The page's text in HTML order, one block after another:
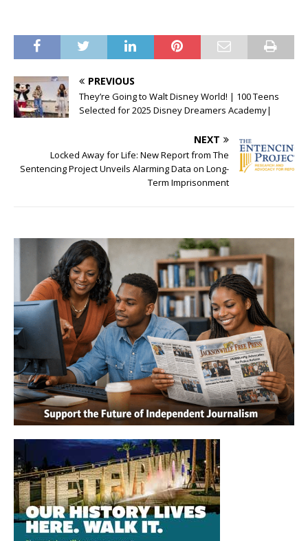
PREVIOUS
They’re Going to Walt Disney World! | 100 Teens
Selected for 2025 Disney Dreamers Academy|
NEXT
Locked Away for Life: New Report from The
Sentencing Project Unveils Alarming Data on Long-
Term Imprisonment